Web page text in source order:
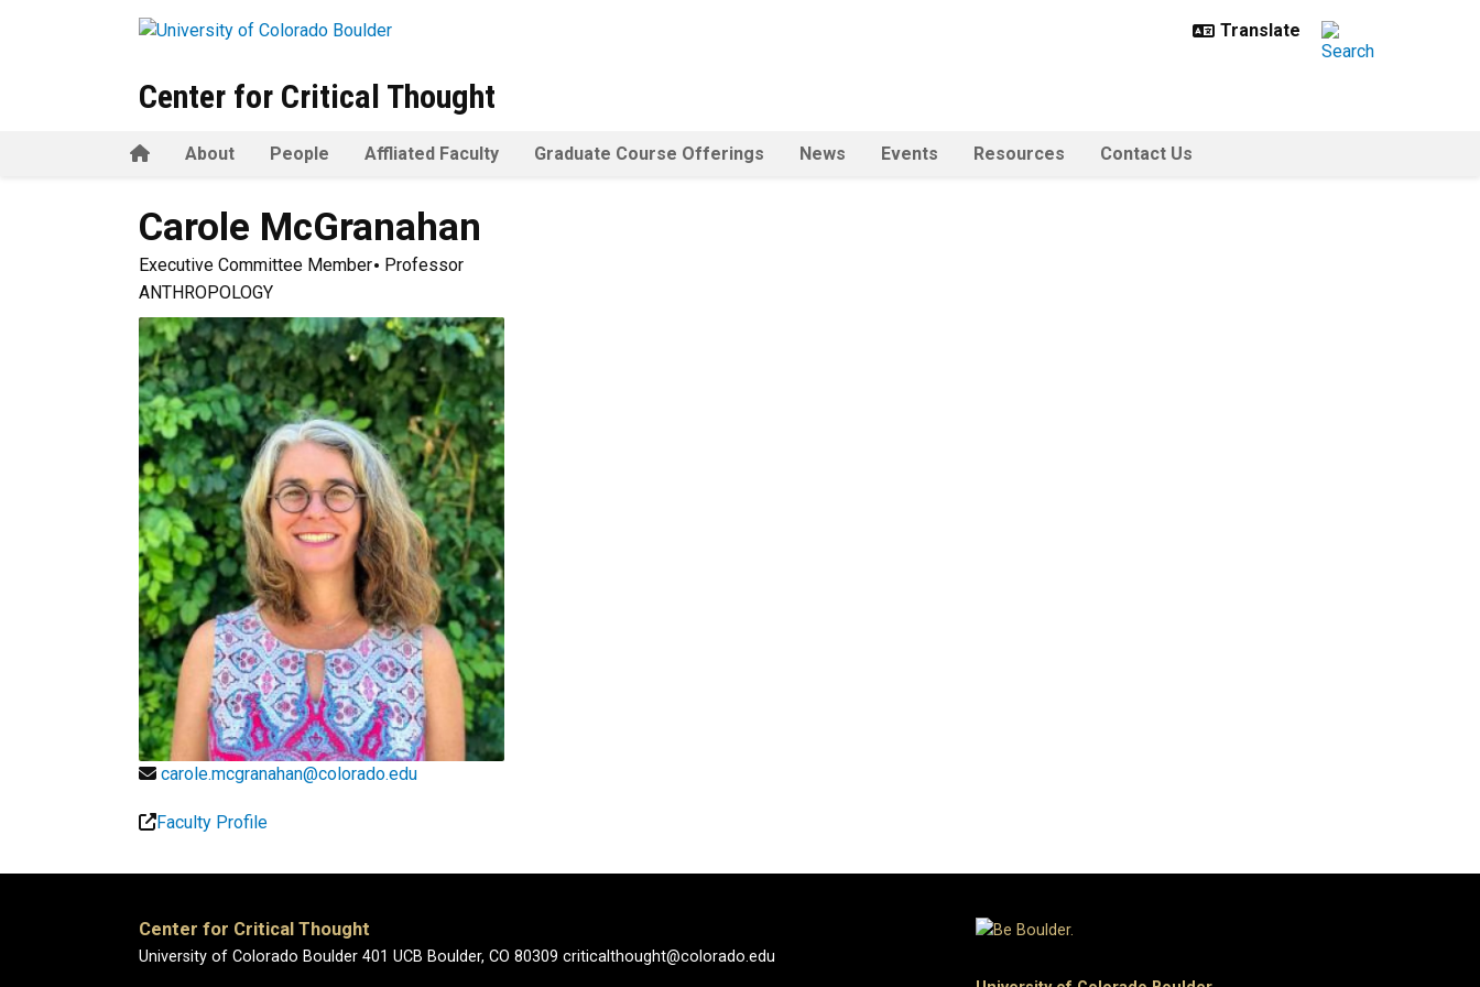
Center for Critical Thought
HomeAbout People Affliated Faculty Graduate Course Offerings News Events Resources Contact Us
Carole McGranahan
Executive Committee Member
Professor
ANTHROPOLOGY
carole.mcgranahan@colorado.edu
Faculty Profile
Center for Critical Thought
University of Colorado Boulder 401 UCB Boulder, CO 80309 criticalthought@colorado.edu